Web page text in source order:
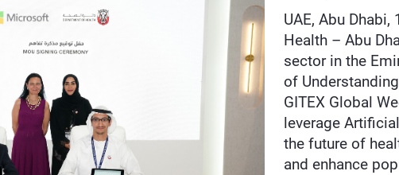
UAE, Abu
Health – Abu
sector in the
of
GITEX Global
leverage
the future of
and enhance